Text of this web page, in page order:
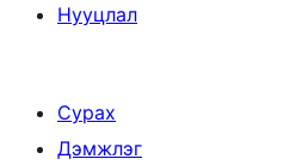
Нууцлал
Сурах
Дэмжлэг